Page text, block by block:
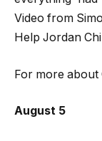
Video from
Help Jordan
For more about
August 5